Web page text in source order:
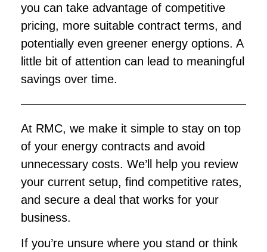
you can take advantage of competitive
pricing, more suitable contract terms, and
potentially even greener energy options. A
little bit of attention can lead to meaningful
savings over time.
At RMC, we make it simple to stay on top
of your energy contracts and avoid
unnecessary costs. We’ll help you review
your current setup, find competitive rates,
and secure a deal that works for your
business.
If you’re unsure where you stand or think